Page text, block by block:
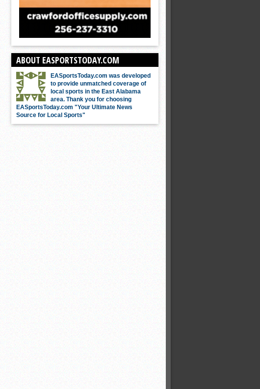
ABOUT EASPORTSTODAY.COM
EASportsToday.com was developed
to provide unmatched coverage of
local sports in the East Alabama
area. Thank you for choosing
EASportsToday.com "Your Ultimate News
Source for Local Sports"